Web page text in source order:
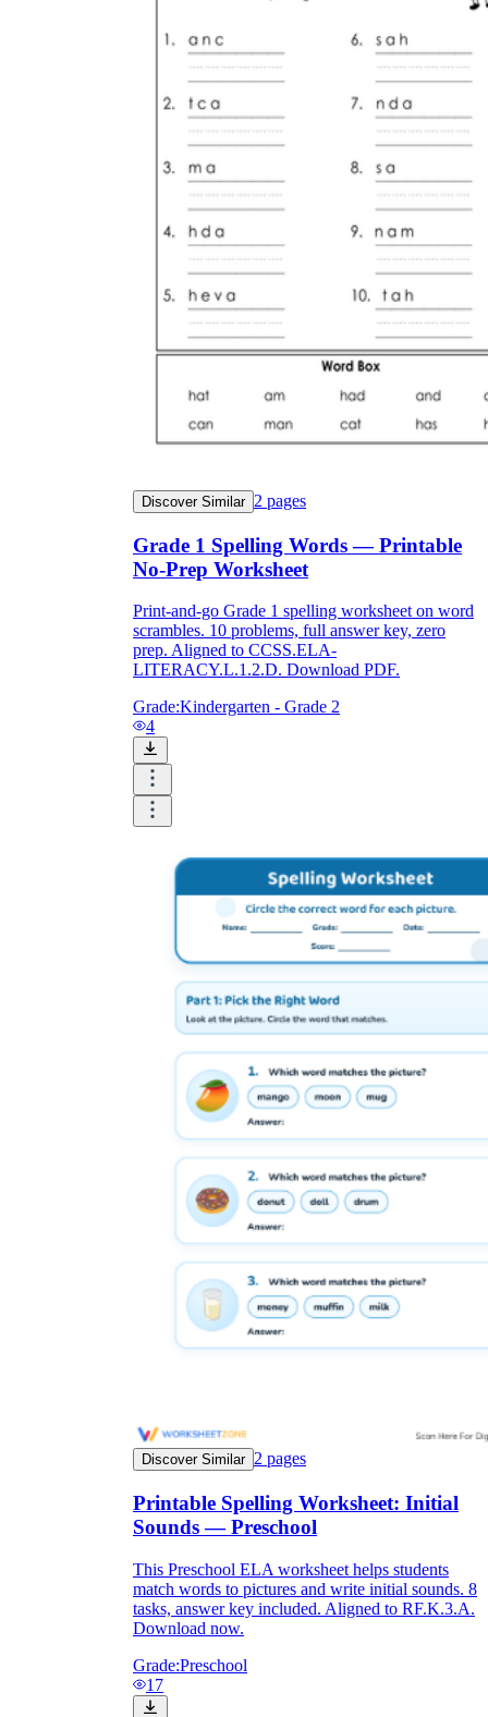
The importance of worksheets
in teaching and learning
Printable worksheets
excellent learning
resource for students
organizing their thoughts, applying learned
concepts and principles, and using study skills
such as thinking and logical reasoning to solve
problems on a variety of topics Worksheets
What do our printable
worksheets cover?
Worksheetzone
value of writing
to practice educational content
parts of speech, punctuation, and more)
(counting, tracing numbers, writing
numbers, addition, subtraction,
multiplication, division, fractions, word
problems, order of operation, ordinal
numbers, patterns, and more)
Science(life cycle, cell, push and pull,
atom, energy, simple machines, forces, food
chains, layers of the Earth, natural
Others
Make learning more enjoyable
by using our printable
worksheets
Discover Similar 2 pages
Grade 1 Spelling Words — Printable
No-Prep Worksheet
Print-and-go Grade 1 spelling worksheet on word
scrambles. 10 problems, full answer key, zero
prep. Aligned to CCSS.ELA-
LITERACY.L.1.2.D. Download PDF.
Grade:Kindergarten - Grade 2
4
Discover Similar 2 pages
Printable Spelling Worksheet: Initial
Sounds — Preschool
This Preschool ELA worksheet helps students
match words to pictures and write initial sounds. 8
tasks, answer key included. Aligned to RF.K.3.A.
Download now.
Grade:Preschool
17